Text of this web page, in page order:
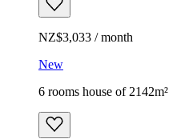
NZ$3,033 / month
New
6 rooms house of 2142m²